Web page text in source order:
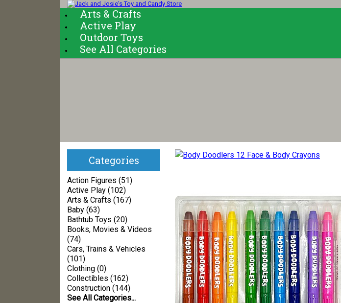
Arts & Crafts
Active Play
Outdoor Toys
See All Categories
Categories
Action Figures (51)
Active Play (102)
Arts & Crafts (167)
Baby (63)
Bathtub Toys (20)
Books, Movies & Videos
(74)
Cars, Trains & Vehicles
(101)
Clothing (0)
Collectibles (162)
Construction (144)
See All Categories...